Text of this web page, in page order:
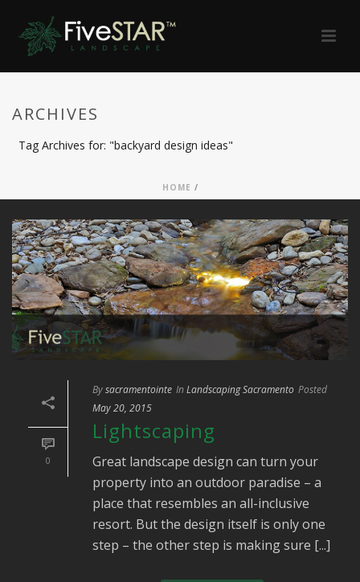
ARCHIVES
Tag Archives for: "backyard design ideas"
HOME /
0
Bysacramentointe In Landscaping Sacramento Posted
May 20, 2015
Lightscaping
Great landscape design can turn your
property into an outdoor paradise – a
place that resembles an all-inclusive
resort. But the design itself is only one
step – the other step is making sure [...]